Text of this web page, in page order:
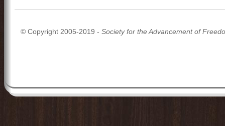
© Copyright 2005-2019 - Society for the Advancement of